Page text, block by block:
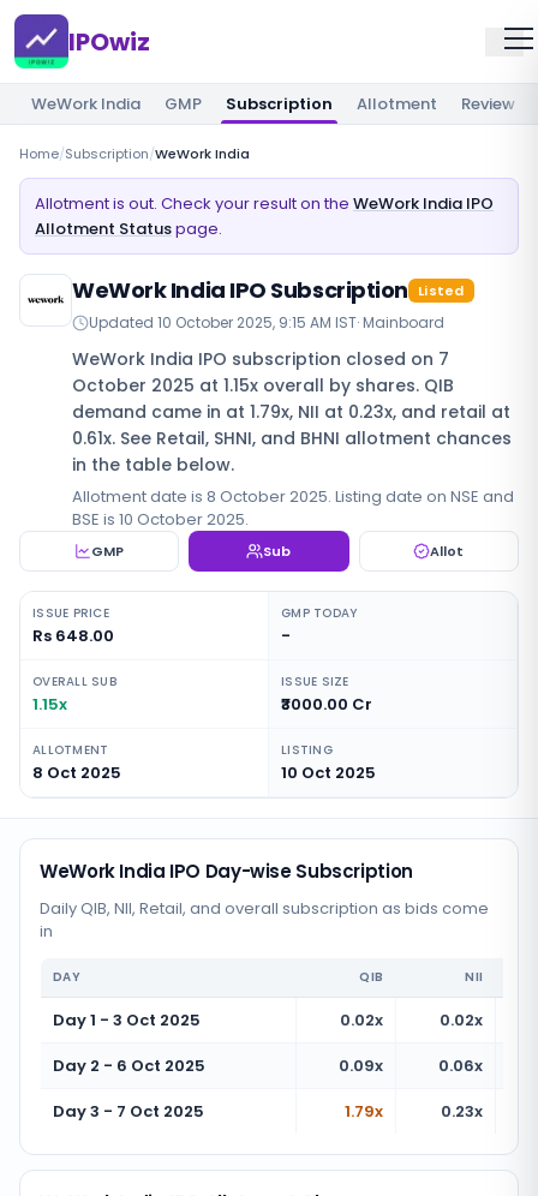
IPOwiz
WeWork India GMP Subscription Allotment Review
Home/Subscription/WeWork India
Allotment is out. Check your result on the WeWork India IPO
Allotment Statuspage.
WeWork India IPO Subscription Listed
Updated 10 October 2025, 9:15 AM IST· Mainboard
WeWork India IPO subscription closed on 7
October 2025 at 1.15x overall by shares. QIB
demand came in at 1.79x, NII at 0.23x, and retail at
0.61x. See Retail, SHNI, and BHNI allotment chances
in the table below.
Allotment date is 8 October 2025. Listing date on NSE and
BSE is 10 October 2025.
GMP Sub Allot
ISSUE PRICE
Rs 648.00
GMP TODAY
-
OVERALL SUB
1.15x
ISSUE SIZE
₹3000.00 Cr
ALLOTMENT
8 Oct 2025
LISTING
10 Oct 2025
WeWork India IPO Day-wise Subscription
Daily QIB, NII, Retail, and overall subscription as bids come
in
DAY QIB NII
Day 1 - 3 Oct 2025 0.02x
0.02x
Day 2 - 6 Oct 2025
0.09x
0.06x
Day 3 - 7 Oct 2025
1.79x 0.23x